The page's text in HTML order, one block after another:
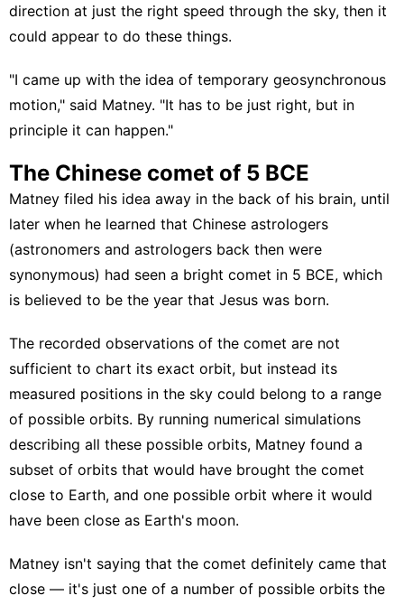
direction at just the right speed through the sky, then it
could appear to do these things.
"I came up with the idea of temporary geosynchronous
motion," said Matney. "It has to be just right, but in
principle it can happen."
The Chinese comet of 5 BCE
Matney filed his idea away in the back of his brain, until
later when he learned that Chinese astrologers
(astronomers and astrologers back then were
synonymous) had seen a bright comet in 5 BCE, which
is believed to be the year that Jesus was born.
The recorded observations of the comet are not
sufficient to chart its exact orbit, but instead its
measured positions in the sky could belong to a range
of possible orbits. By running numerical simulations
describing all these possible orbits, Matney found a
subset of orbits that would have brought the comet
close to Earth, and one possible orbit where it would
have been close as Earth's moon.
Matney isn't saying that the comet definitely came that
close — it's just one of a number of possible orbits the